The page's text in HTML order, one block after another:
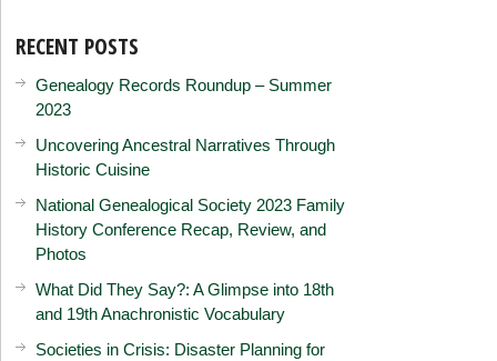
RECENT POSTS
Genealogy Records Roundup – Summer
2023
Uncovering Ancestral Narratives Through
Historic Cuisine
National Genealogical Society 2023 Family
History Conference Recap, Review, and
Photos
What Did They Say?: A Glimpse into 18th
and 19th Anachronistic Vocabulary
Societies in Crisis: Disaster Planning for